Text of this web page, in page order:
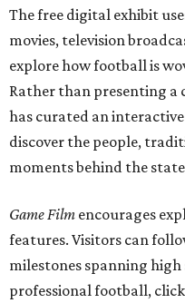
The free digital exhibit
movies, television
explore how football is
Rather than presenting a
has curated an
discover the people,
moments behind the
Game Film encourages
features. Visitors can
milestones spanning high
professional football,